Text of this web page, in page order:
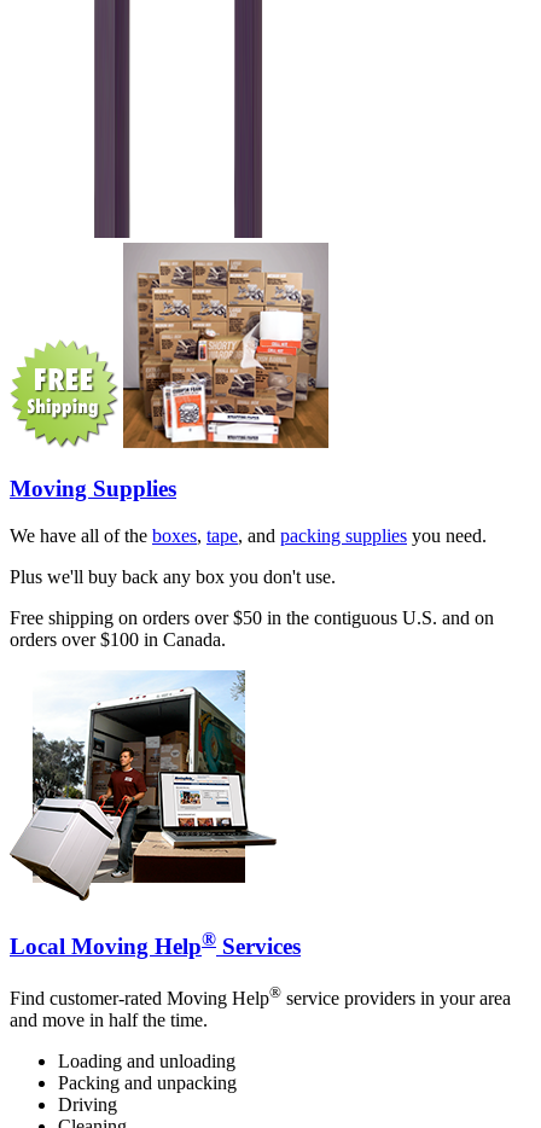
Moving Supplies
We have all of the boxes, tape, and packing supplies you need.
Plus we'll buy back any box you don't use.
Free shipping on orders over $50 in the contiguous U.S. and on
orders over $100 in Canada.
Local Moving Help® Services
Find customer-rated Moving Help® service providers in your area
and move in half the time.
Loading and unloading
Packing and unpacking
Driving